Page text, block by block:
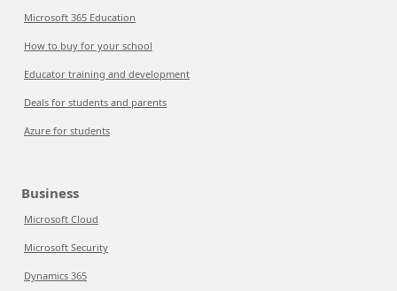
Microsoft 365 Education
How to buy for your school
Educator training and development
Deals for students and parents
Azure for students
Business
Microsoft Cloud
Microsoft Security
Dynamics 365